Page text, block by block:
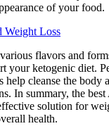
of your food.
Weight Loss
flavors and
your ketogenic diet.
help cleanse the body
In summary, the
solution for
health.